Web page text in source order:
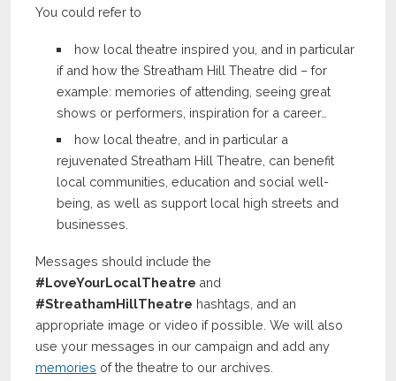
You could refer to
how local theatre inspired you, and in particular
if and how the Streatham Hill Theatre did – for
example: memories of attending, seeing great
shows or performers, inspiration for a career…
how local theatre, and in particular a
rejuvenated Streatham Hill Theatre, can benefit
local communities, education and social well-
being, as well as support local high streets and
businesses.
Messages should include the
#LoveYourLocalTheatre and
#StreathamHillTheatre hashtags, and an
appropriate image or video if possible. We will also
use your messages in our campaign and add any
memories of the theatre to our archives.